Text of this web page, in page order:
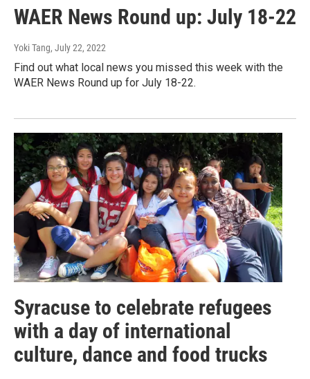
WAER News Round up: July 18-22
Yoki Tang, July 22, 2022
Find out what local news you missed this week with the
WAER News Round up for July 18-22.
Syracuse to celebrate refugees
with a day of international
culture, dance and food trucks